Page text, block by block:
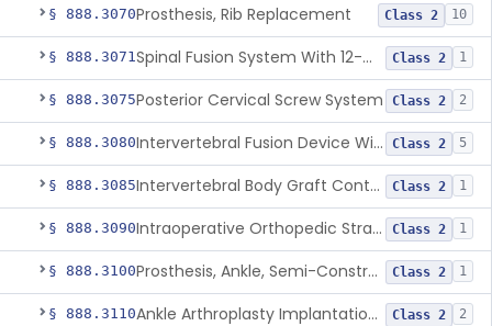
§ 888.3070Prosthesis, Rib Replacement Class 2 10
§ 888.3071 Spinal Fusion System With 12-Methacryloyloxydodecyl Pyridinium Bromide (C21h34brno2) Coating Class 2 1
§ 888.3075Posterior Cervical Screw System Class 2 2
§ 888.3080 Intervertebral Fusion Device With Bone Graft, Lumbar Class 2 5
§ 888.3085 Intervertebral Body Graft Containment Device Class 2 1
§ 888.3090 Intraoperative Orthopedic Strain Sensor Class 2 1
§ 888.3100 Prosthesis, Ankle, Semi-Constrained, Cemented, Metal/Composite Class 2 1
§ 888.3110 Ankle Arthroplasty Implantation System Class 2 2